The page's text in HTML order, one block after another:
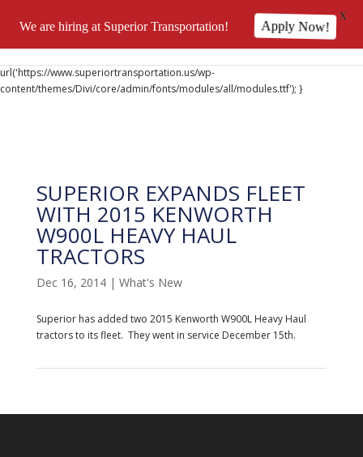
url('https://www.superiortransportation.us/wp-
content/themes/Divi/core/admin/fonts/modules/all/modules.ttf'); }
SUPERIOR EXPANDS FLEET
WITH 2015 KENWORTH
W900L HEAVY HAUL
TRACTORS
Dec 16, 2014| What's New
Superior has added two 2015 Kenworth W900L Heavy Haul
tractors to its fleet. They went in service December 15th.
We are hiring at Superior Transportation! Apply Now!
X